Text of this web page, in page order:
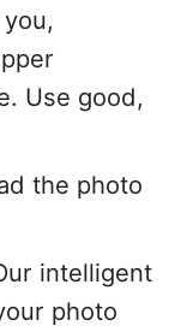
Use good,
the photo
intelligent
photo